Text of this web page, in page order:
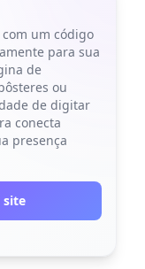
um código
para sua
de
ou
de digitar
conecta
presença
site